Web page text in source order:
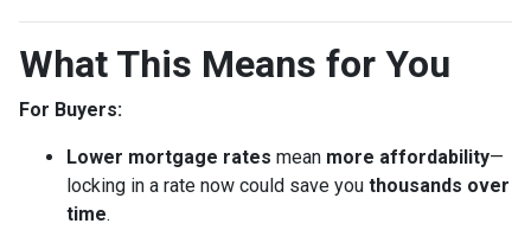
What This Means for You
For Buyers:
Lower mortgage rates mean more affordability—
locking in a rate now could save you thousands over
time.